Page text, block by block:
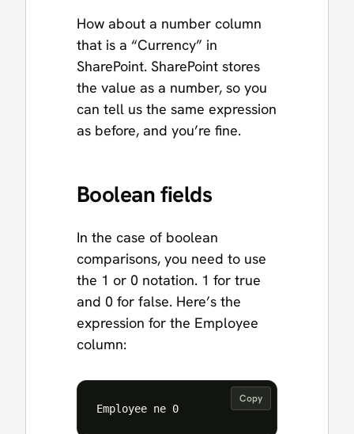
How about a number column
that is a “Currency” in
SharePoint. SharePoint stores
the value as a number, so you
can tell us the same expression
as before, and you’re fine.
Boolean fields
In the case of boolean
comparisons, you need to use
the 1 or 0 notation. 1 for true
and 0 for false. Here’s the
expression for the Employee
column:
Copy